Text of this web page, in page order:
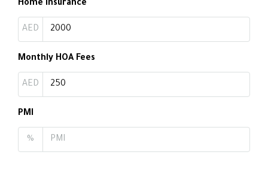
Home Insurance
AED
Monthly HOA Fees
AED
PMI
%